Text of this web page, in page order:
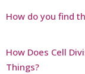
How do you find
How Does Cell
Things?